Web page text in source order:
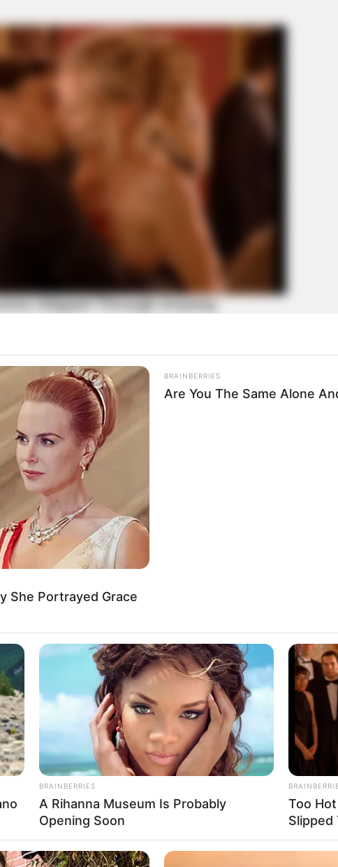
FALE CONOSCO
Libanore
o prazer sempre renovado de viver.
She Portrayed Grace
BRAINBERRIES
Are You The Same Alone
BRAINBERRIES
A Rihanna Museum Is Probably
Opening Soon
Too
Slipped